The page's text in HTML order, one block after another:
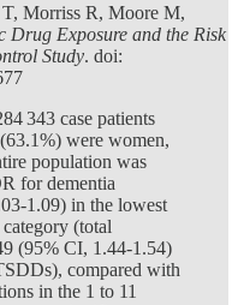
Morriss R, Moore M,
Drug Exposure and the Risk
Study. doi:
343 case patients
were women,
population was
for dementia
1.09) in the lowest
(total
(95% CI, 1.44-1.54)
compared with
in the 1 to 11